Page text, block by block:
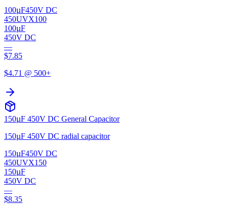
100µF450V DC
450UVX100
100µF
450V DC
—
$7.85
$4.71 @ 500+
150µF 450V DC General Capacitor
150µF 450V DC radial capacitor
150µF450V DC
450UVX150
150µF
450V DC
—
$8.35